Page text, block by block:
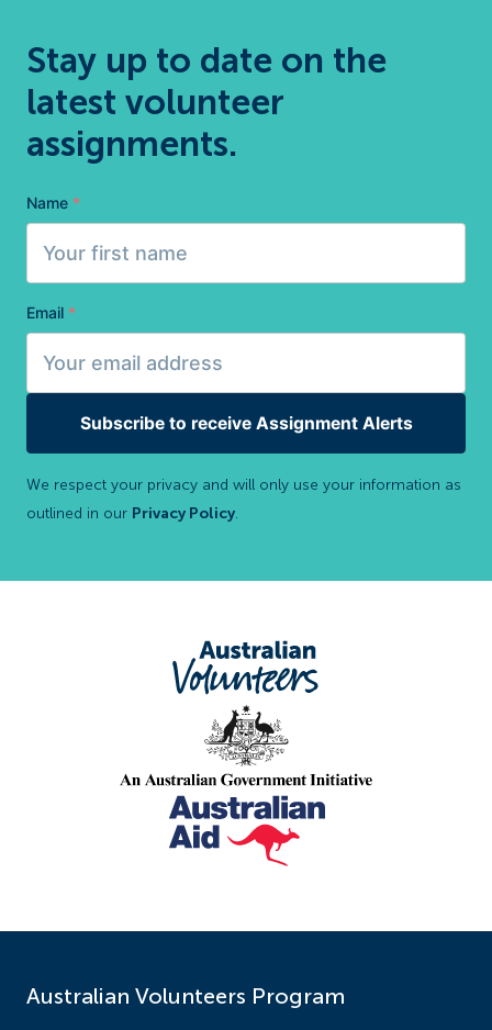
Stay up to date on the
latest volunteer
assignments.
Name *
Email *
Subscribe to receive Assignment Alerts
We respect your privacy and will only use your information as
outlined in our Privacy Policy.
Australian Volunteers Program